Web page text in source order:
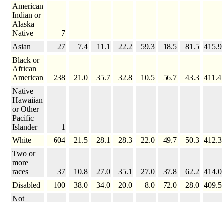
American
Indian or
Alaska
Native
7
Asian
27 7.4 11.1 22.2 59.3 18.5 81.5 415.9
Black or
African
American
238 21.0 35.7 32.8 10.5 56.7 43.3 411.4
Native
Hawaiian
or Other
Pacific
Islander
1
White
604 21.5 28.1 28.3 22.0 49.7 50.3 412.3
Two or
more
races
37 10.8 27.0 35.1 27.0 37.8 62.2 414.0
Disabled
100 38.0 34.0 20.0 8.0 72.0 28.0 409.5
Not